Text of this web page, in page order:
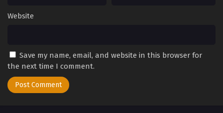
Website
Save my name, email, and website in this browser for
the next time I comment.